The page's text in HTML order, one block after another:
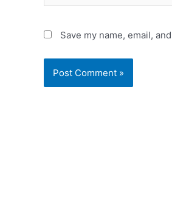
Save my name, email,